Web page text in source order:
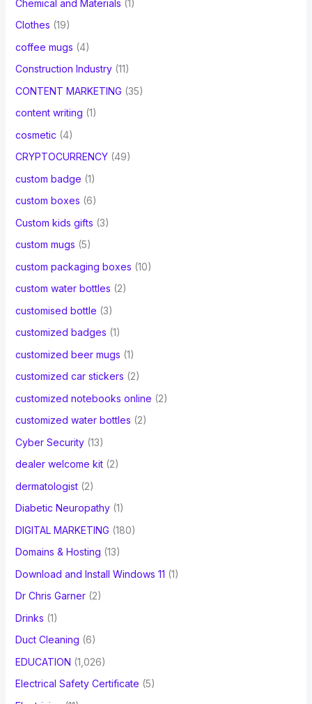
Chemical and Materials (1)
Clothes (19)
coffee mugs (4)
Construction Industry(11)
CONTENT MARKETING (35)
content writing (1)
cosmetic (4)
CRYPTOCURRENCY(49)
custom badge (1)
custom boxes (6)
Custom kids gifts (3)
custom mugs (5)
custom packaging boxes (10)
custom water bottles (2)
customised bottle (3)
customized badges (1)
customized beer mugs (1)
customized car stickers (2)
customized notebooks online (2)
customized water bottles (2)
Cyber Security(13)
dealer welcome kit(2)
dermatologist(2)
Diabetic Neuropathy(1)
DIGITAL MARKETING (180)
Domains & Hosting (13)
Download and Install Windows 11 (1)
Dr Chris Garner(2)
Drinks (1)
Duct Cleaning (6)
EDUCATION (1,026)
Electrical Safety Certificate (5)